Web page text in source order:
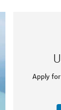
Apply